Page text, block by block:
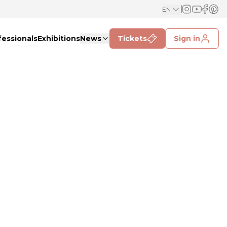
EN
ExhibitionsNews Tickets Sign in